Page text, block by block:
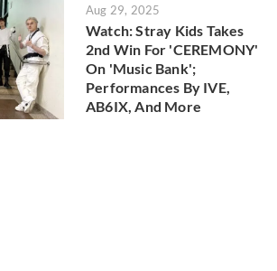
Aug 29, 2025
Watch: Stray Kids Takes
2nd Win For 'CEREMONY'
On 'Music Bank';
Performances By IVE,
AB6IX, And More